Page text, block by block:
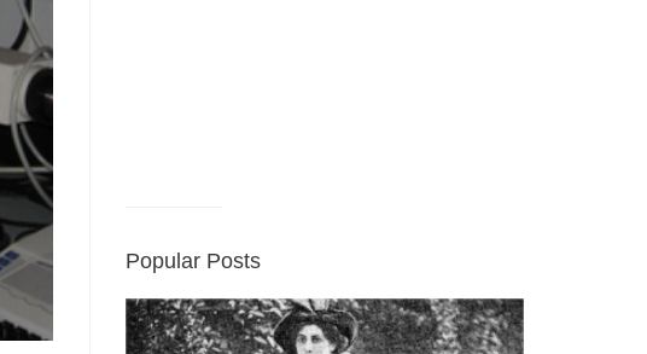
Popular Posts